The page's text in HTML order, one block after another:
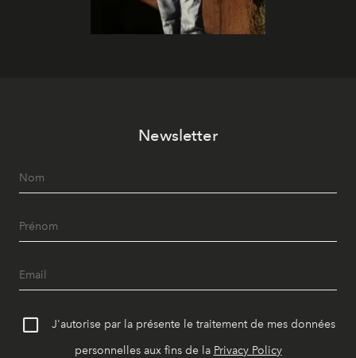
Newsletter
J'autorise par la présente le traitement de mes données
personnelles aux fins de la Privacy Policy